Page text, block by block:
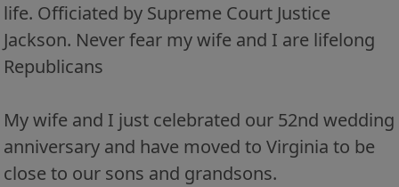
life. Officiated by Supreme Court Justice
Jackson. Never fear my wife and I are lifelong
Republicans
My wife and I just celebrated our 52nd wedding
anniversary and have moved to Virginia to be
close to our sons and grandsons.